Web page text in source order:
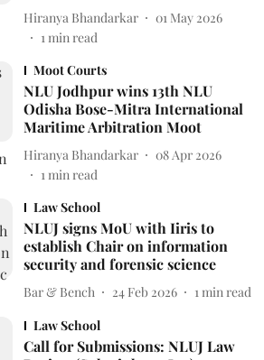
Hiranya Bhandarkar
01 May 2026
1min read
Moot Courts
NLU Jodhpur wins 13th NLU
Odisha Bose-Mitra International
Maritime Arbitration Moot
Hiranya Bhandarkar
08 Apr 2026
1min read
Law School
NLUJ signs MoU with Iiris to
establish Chair on information
security and forensic science
Bar & Bench 24 Feb 2026 1 min read
Law School
Call for Submissions: NLUJ Law